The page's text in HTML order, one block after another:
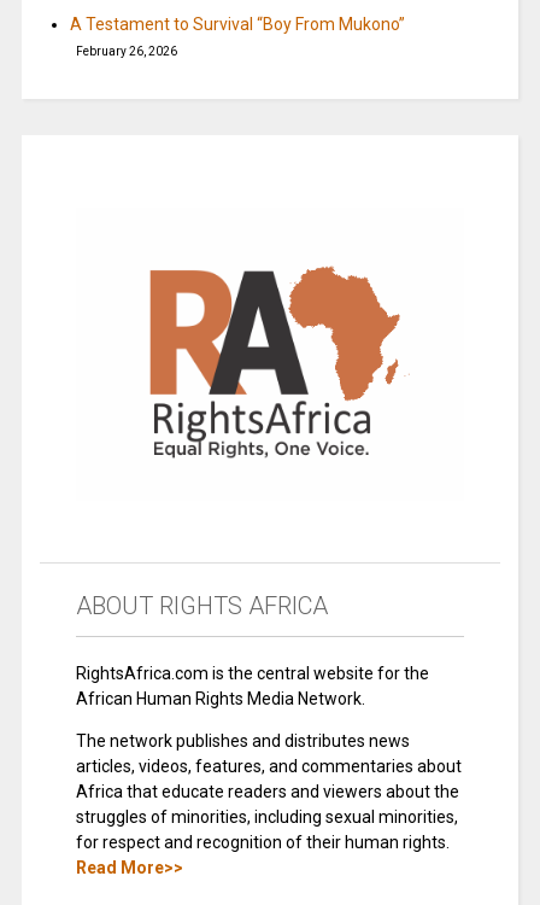
A Testament to Survival “Boy From Mukono”
February 26, 2026
ABOUT RIGHTS AFRICA
RightsAfrica.com is the central website for the
African Human Rights Media Network.
The network publishes and distributes news
articles, videos, features, and commentaries about
Africa that educate readers and viewers about the
struggles of minorities, including sexual minorities,
for respect and recognition of their human rights.
Read More>>